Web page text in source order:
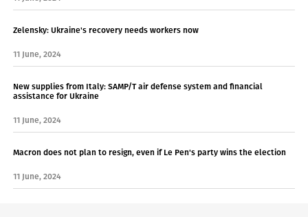
Zelensky: Ukraine's recovery needs workers now
11 June, 2024
New supplies from Italy: SAMP/T air defense system and financial
assistance for Ukraine
11 June, 2024
Macron does not plan to resign, even if Le Pen's party wins the election
11 June, 2024